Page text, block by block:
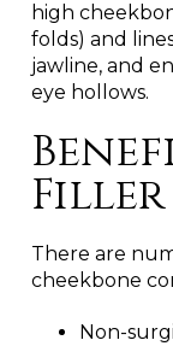
high
folds) and
jawline, and
eye hollows.
Filler
There are
cheekbone
Non-